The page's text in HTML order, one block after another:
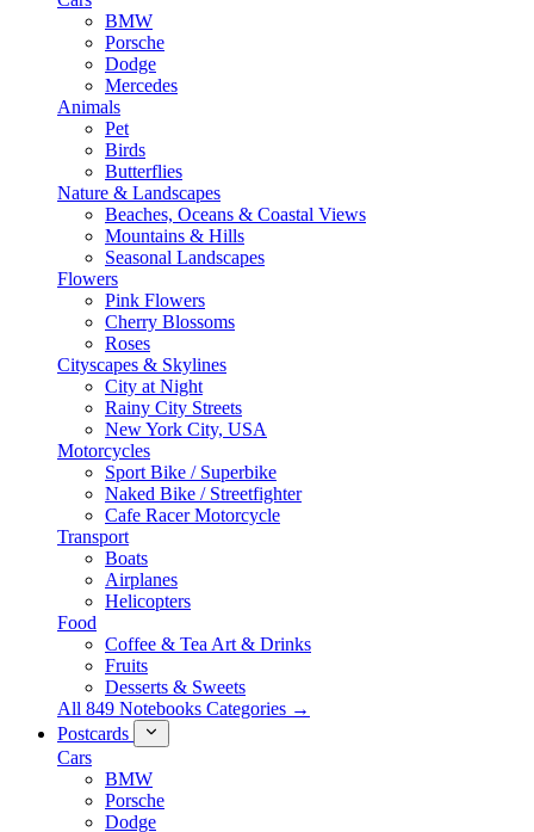
BMW
Porsche
Dodge
Mercedes
Animals
Pet
Birds
Butterflies
Nature & Landscapes
Beaches, Oceans & Coastal Views
Mountains & Hills
Seasonal Landscapes
Flowers
Pink Flowers
Cherry Blossoms
Roses
Cityscapes & Skylines
City at Night
Rainy City Streets
New York City, USA
Motorcycles
Sport Bike / Superbike
Naked Bike / Streetfighter
Cafe Racer Motorcycle
Transport
Boats
Airplanes
Helicopters
Food
Coffee & Tea Art & Drinks
Fruits
Desserts & Sweets
All 849 Notebooks Categories →
Postcards
Cars
BMW
Porsche
Dodge